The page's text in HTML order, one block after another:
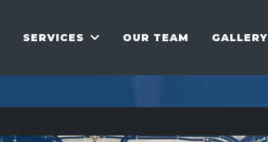
SERVICES OUR TEAM GALLERY